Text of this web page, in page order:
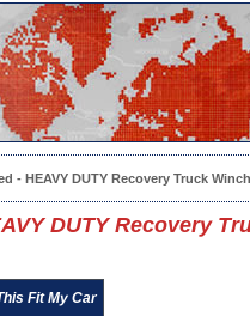
- HEAVY DUTY Recovery Truck Winch
DUTY Recovery
Fit My Car